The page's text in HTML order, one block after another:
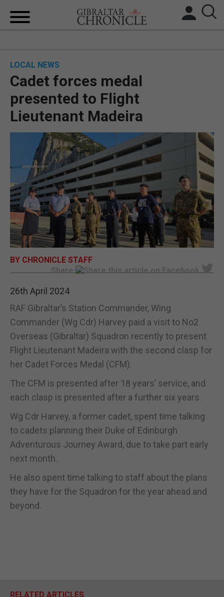
BREXIT
UK/SPAIN NEWS
FEATURES
SPORTS
OPINION & ANALYSIS
SUBSCRIBE
E-EDITION
LOCAL NEWS
Cadet forces medal
presented to Flight
Lieutenant Madeira
BY CHRONICLE STAFF
Share
26th April 2024
RAF Gibraltar’s Station Commander, Wing
Commander (Wg Cdr) Harvey paid a visit to No2
Overseas (Gibraltar) Squadron recently to present
Flight Lieutenant Madeira with the second clasp for
her Cadet Forces Medal (CFM).
The CFM is presented after 18 years’ service, and
each clasp is presented after a further six years.
Wg Cdr Harvey, a former cadet, spent time talking
to cadets planning their Duke of Edinburgh
Adventurous Journey Award, due to take part early
next month.
He also spent time talking to staff about the plans
they have for the Squadron for the year ahead and
beyond.
RELATED ARTICLES